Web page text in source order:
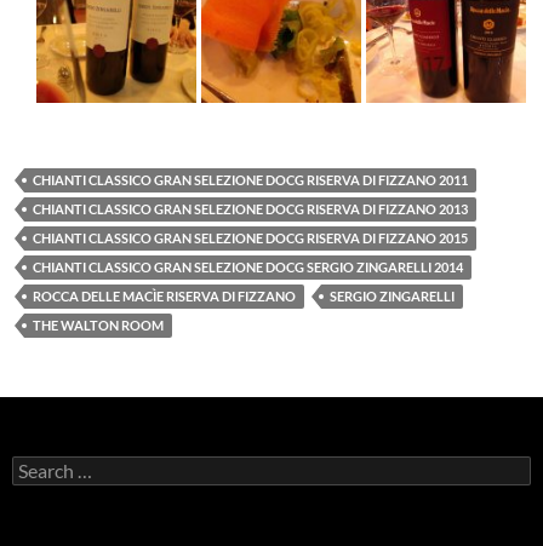
CHIANTI CLASSICO GRAN SELEZIONE DOCG RISERVA DI FIZZANO 2011
CHIANTI CLASSICO GRAN SELEZIONE DOCG RISERVA DI FIZZANO 2013
CHIANTI CLASSICO GRAN SELEZIONE DOCG RISERVA DI FIZZANO 2015
CHIANTI CLASSICO GRAN SELEZIONE DOCG SERGIO ZINGARELLI 2014
ROCCA DELLE MACÌE RISERVA DI FIZZANO
SERGIO ZINGARELLI
THE WALTON ROOM
S
e